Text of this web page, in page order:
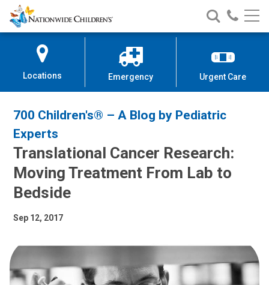
Skip
to
Content
Nationwide
Children’s
Search
Nationwide
Children’s
Call
Locations Emergency Urgent Care
700 Children's® – A Blog by Pediatric
Experts
Translational Cancer Research:
Moving Treatment From Lab to
Bedside
Sep 12, 2017